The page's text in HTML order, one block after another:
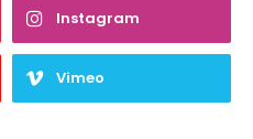
Instagram
Vimeo